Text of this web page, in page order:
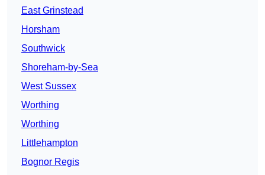
East Grinstead
Horsham
Southwick
Shoreham-by-Sea
West Sussex
Worthing
Worthing
Littlehampton
Bognor Regis